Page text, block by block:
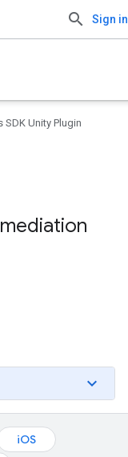
Sign in
Unity Plugin
iOS